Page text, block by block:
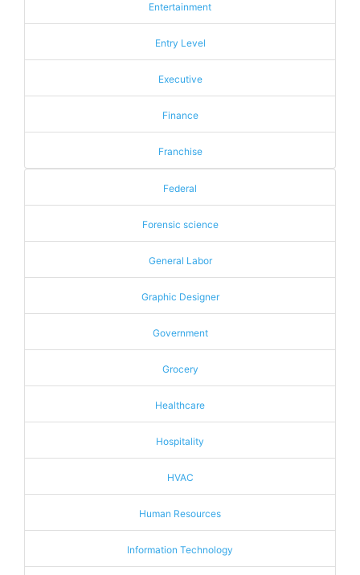
Entertainment
Entry Level
Executive
Finance
Franchise
Federal
Forensic science
General Labor
Graphic Designer
Government
Grocery
Healthcare
Hospitality
HVAC
Human Resources
Information Technology